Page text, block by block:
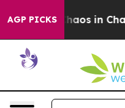
AGP PICKSChaos in